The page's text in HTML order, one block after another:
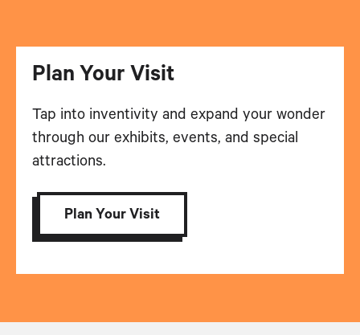
Plan Your Visit
Tap into inventivity and expand your wonder
through our exhibits, events, and special
attractions.
Plan Your Visit